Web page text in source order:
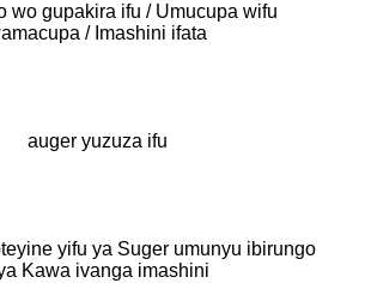
wo gupakira ifu / Umucupa wifu
/ Imashini ifata
auger yuzuza ifu
yifu ya Suger umunyu ibirungo
Kawa ivanga imashini